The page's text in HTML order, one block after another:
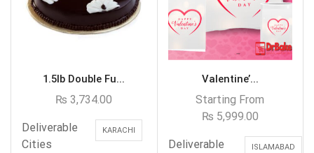
1.5lb Double Fu...
₨ 3,734.00
Deliverable
Cities
KARACHI
Valentine’...
Starting From
₨ 5,999.00
Deliverable
ISLAMABAD